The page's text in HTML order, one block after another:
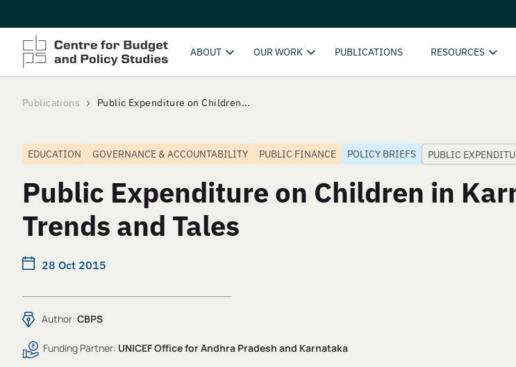
ABOUT OUR WORK PUBLICATIONS RESOURCES
Publications Public Expenditure on Children...
EDUCATION GOVERNANCE & ACCOUNTABILITY PUBLIC FINANCE POLICY BRIEFS PUBLIC
Public Expenditure on Children in
Trends and Tales
28 Oct 2015
Author: CBPS
Funding Partner: UNICEF Office for Andhra Pradesh and Karnataka